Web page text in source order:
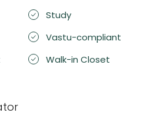
Study
Vastu-compliant
Walk-in Closet